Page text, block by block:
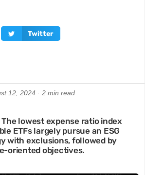
Twitter
12, 2024 · 2 min read
lowest expense ratio index
ETFs largely pursue an ESG
with exclusions, followed by
oriented objectives.